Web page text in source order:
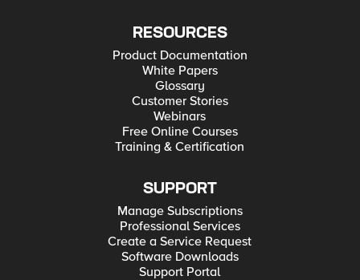
RESOURCES
Product Documentation
White Papers
Glossary
Customer Stories
Webinars
Free Online Courses
Training & Certification
SUPPORT
Manage Subscriptions
Professional Services
Create a Service Request
Software Downloads
Support Portal